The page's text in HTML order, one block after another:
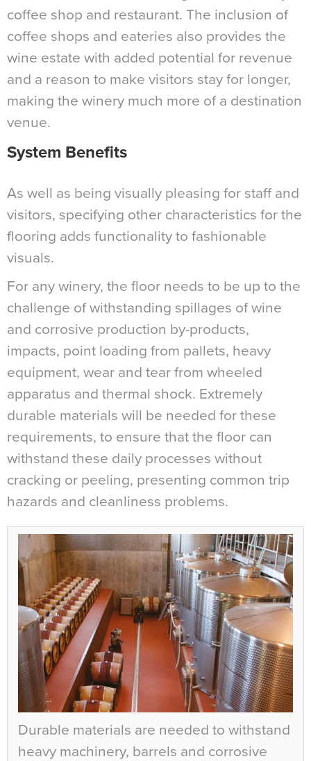
coffee shop and restaurant. The inclusion of
coffee shops and eateries also provides the
wine estate with added potential for revenue
and a reason to make visitors stay for longer,
making the winery much more of a destination
venue.
System Benefits
As well as being visually pleasing for staff and
visitors, specifying other characteristics for the
flooring adds functionality to fashionable
visuals.
For any winery, the floor needs to be up to the
challenge of withstanding spillages of wine
and corrosive production by-products,
impacts, point loading from pallets, heavy
equipment, wear and tear from wheeled
apparatus and thermal shock. Extremely
durable materials will be needed for these
requirements, to ensure that the floor can
withstand these daily processes without
cracking or peeling, presenting common trip
hazards and cleanliness problems.
Durable materials are needed to withstand
heavy machinery, barrels and corrosive